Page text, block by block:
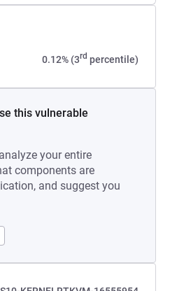
0.12% (3rd percentile)
this vulnerable
your entire
components are
and suggest you